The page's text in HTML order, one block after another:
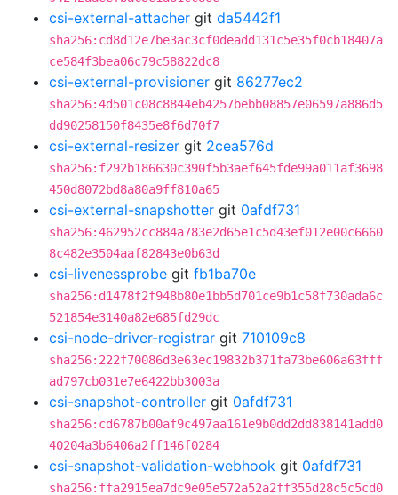
csi-external-attacher git da5442f1
sha256:cd8d12e7be3ac3cf0deadd131c5e35f0cb18407a
ce584f3bea06c79c58822dc8
csi-external-provisioner git 86277ec2
sha256:4d501c08c8844eb4257bebb08857e06597a886d5
dd90258150f8435e8f6d70f7
csi-external-resizer git 2cea576d
sha256:f292b186630c390f5b3aef645fde99a011af3698
450d8072bd8a80a9ff810a65
csi-external-snapshotter git 0afdf731
sha256:462952cc884a783e2d65e1c5d43ef012e00c6660
8c482e3504aaf82843e0b63d
csi-livenessprobe git fb1ba70e
sha256:d1478f2f948b80e1bb5d701ce9b1c58f730ada6c
521854e3140a82e685fd29dc
csi-node-driver-registrar git 710109c8
sha256:222f70086d3e63ec19832b371fa73be606a63fff
ad797cb031e7e6422bb3003a
csi-snapshot-controller git 0afdf731
sha256:cd6787b00af9c497aa161e9b0dd2dd838141add0
40204a3b6406a2ff146f0284
csi-snapshot-validation-webhook git 0afdf731
sha256:ffa2915ea7dc9e05e572a52a2ff355d28c5c5cd0